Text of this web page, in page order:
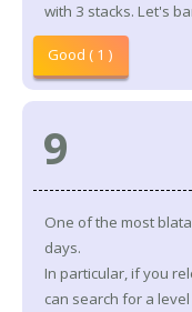
with 3 stacks. Let's
Good ( 1 )
9
One of the most
days.
In particular, if you
can search for a